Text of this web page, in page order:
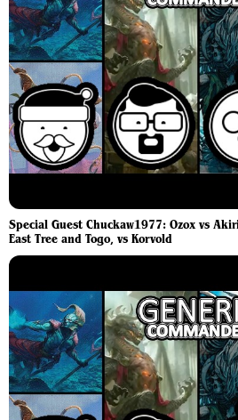
Special Guest Chuckaw1977: Ozox vs
East Tree and Togo, vs Korvold